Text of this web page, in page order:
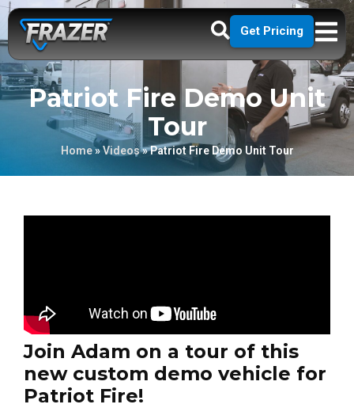
Get Pricing
Patriot Fire Demo Unit
Tour
Home»Videos»Patriot Fire Demo Unit Tour
Join Adam on a tour of this
new custom demo vehicle for
Patriot Fire!